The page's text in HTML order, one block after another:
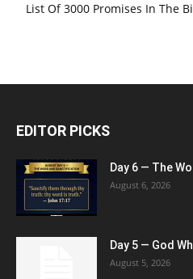
List Of 3000 Promises In The
EDITOR PICKS
Day 6 — The
August 6, 2026
Day 5 — God
August 5, 2026